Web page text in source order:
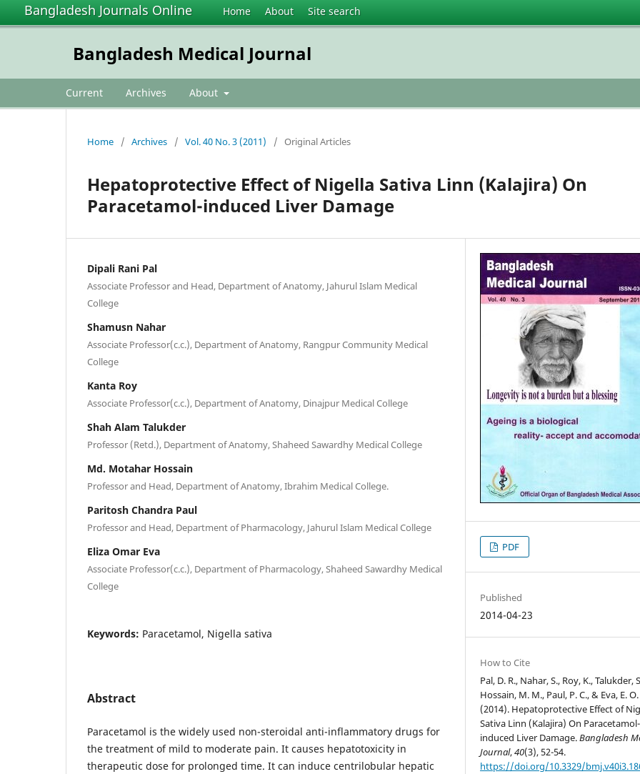
Bangladesh Journals Online Home About Site search
Bangladesh Medical Journal
Current Archives About
Home / Archives / Vol. 40 No. 3 (2011) / Original Articles
Hepatoprotective Effect of Nigella Sativa Linn (Kalajira) On
Paracetamol-induced Liver Damage
Dipali Rani Pal
Associate Professor and Head, Department of Anatomy, Jahurul Islam Medical
College
Shamusn Nahar
Associate Professor(c.c.), Department of Anatomy, Rangpur Community Medical
College
Kanta Roy
Associate Professor(c.c.), Department of Anatomy, Dinajpur Medical College
Shah Alam Talukder
Professor (Retd.), Department of Anatomy, Shaheed Sawardhy Medical College
Md. Motahar Hossain
Professor and Head, Department of Anatomy, Ibrahim Medical College.
Paritosh Chandra Paul
Professor and Head, Department of Pharmacology, Jahurul Islam Medical College
Eliza Omar Eva
Associate Professor(c.c.), Department of Pharmacology, Shaheed Sawardhy Medical
College
Keywords: Paracetamol, Nigella sativa
Abstract
Paracetamol is the widely used non-steroidal anti-inflammatory drugs for
the treatment of mild to moderate pain. It causes hepatotoxicity in
therapeutic dose for prolonged time. It can induce centrilobular hepatic
PDF
Published
2014-04-23
How to Cite
Pal, D. R., Nahar, S., Roy, K., Talukder,
Hossain, M. M., Paul, P. C., & Eva, E. O.
(2014). Hepatoprotective Effect of
Sativa Linn (Kalajira) On Paracetamol-
induced Liver Damage.Bangladesh
Journal,40(3), 52-54.
https://doi.org/10.3329/